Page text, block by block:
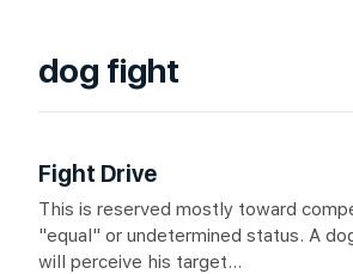
dog fight
Fight Drive
This is reserved mostly toward
"equal" or undetermined status. A
will perceive his target...